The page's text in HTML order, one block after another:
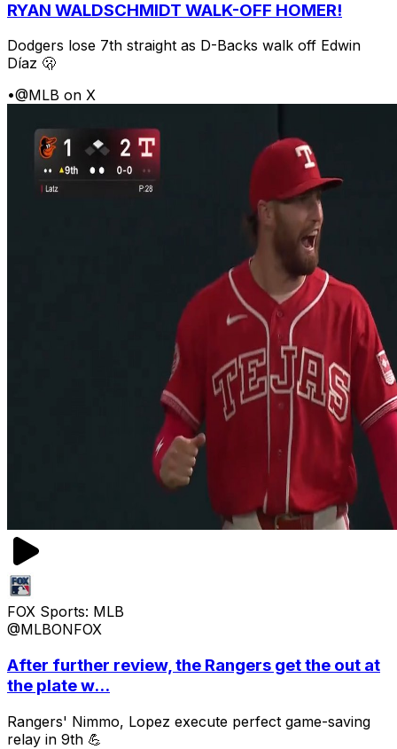
RYAN WALDSCHMIDT WALK-OFF HOMER!
Dodgers lose 7th straight as D-Backs walk off Edwin
Díaz 🫢
•@MLB on X
FOX Sports: MLB
@MLBONFOX
After further review, the Rangers get the out at
the plate w...
Rangers' Nimmo, Lopez execute perfect game-saving
relay in 9th 💪